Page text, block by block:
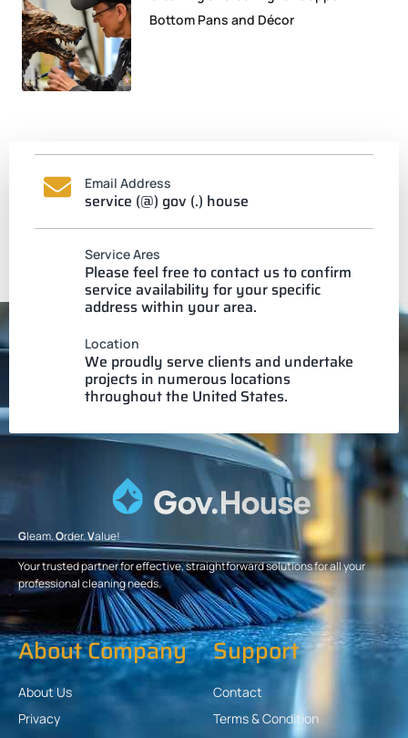
Bottom Pans and Décor
Email Address
service (@) gov (.) house
Service Ares
Please feel free to contact us to confirm
service availability for your specific
address within your area.
Location
We proudly serve clients and undertake
projects in numerous locations
throughout the United States.
Gleam.Order.Value!
Your trusted partner for effective, straightforward solutions for all your
professional cleaning needs.
About Company
About Us
Privacy
Support
Contact
Terms & Condition